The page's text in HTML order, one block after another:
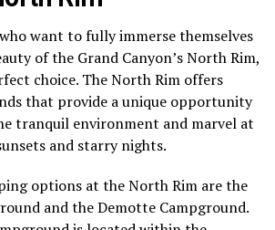
want to fully immerse themselves
of the Grand Canyon’s North Rim,
choice. The North Rim offers
that provide a unique opportunity
tranquil environment and marvel at
and starry nights.
options at the North Rim are the
and the Demotte Campground.